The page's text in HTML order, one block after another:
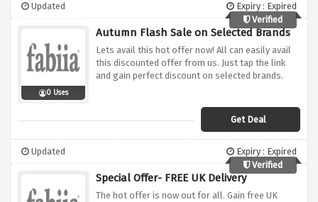
Updated
Expiry : Expired
Verified
0 Uses
Autumn Flash Sale on Selected Brands
Lets avail this hot offer now! All can easily avail
this discounted offer from us. Just tap the link
and gain perfect discount on selected brands.
Get Deal
Updated
Expiry : Expired
Verified
Special Offer- FREE UK Delivery
The hot offer is now out for all. Gain free UK